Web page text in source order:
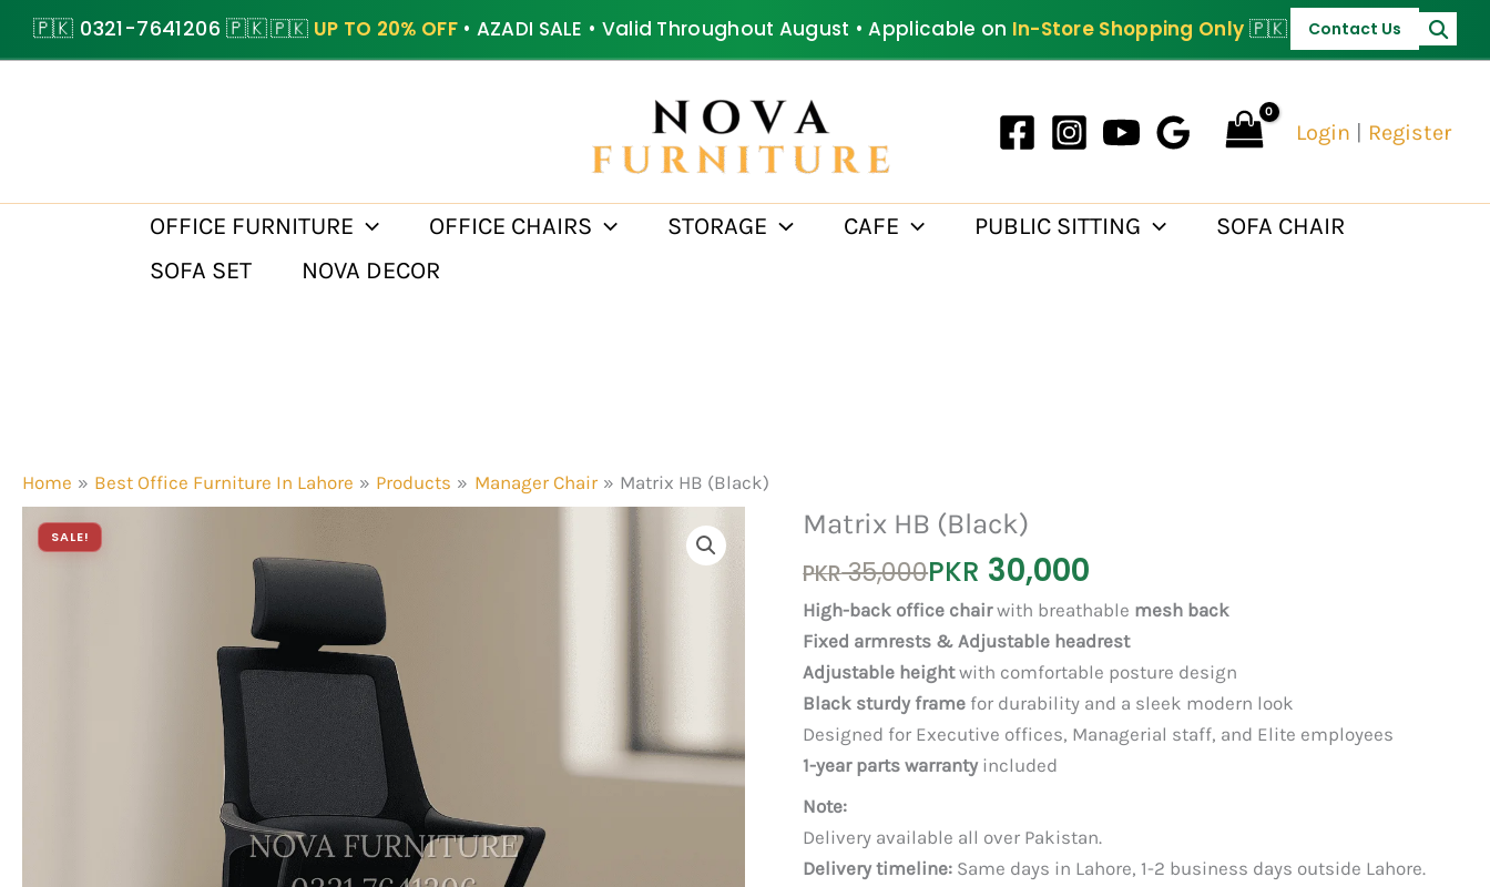
Skip🇵🇰 0321-7641206 🇵🇰🇵🇰 UP TO 20% OFF• AZADI SALE • Valid Throughout August • Applicable on In-Store Shopping Only 🇵🇰 Contact Us
Login Register
OFFICE FURNITURE OFFICE CHAIRS STORAGE CAFE PUBLIC SITTING
SOFA CHAIR
SOFA SET
NOVA DECOR
Home Best Office Furniture In Lahore Products Manager Chair Matrix HB (Black)
SALE! Matrix HB (Black)
PKR35,000
Original
price
was:
PKR 35,000.
PKR 30,000
Current
price
is:
PKR 30,000.
High-back office chairwith breathable mesh back
Fixed armrests & Adjustable headrest
Adjustable heightwith comfortable posture design
Black sturdy frame for durability and a sleek modern look
Designed for Executive offices, Managerial staff, and Elite employees
1-year parts warrantyincluded
Note:
Delivery available all over Pakistan.
Delivery timeline: Same days in Lahore, 1-2 business days outside Lahore.
PKR 30,000.